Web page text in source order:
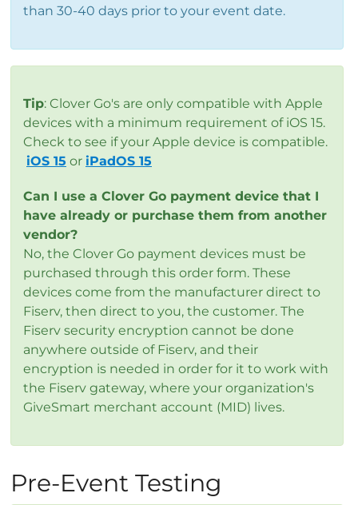
than 30-40 days prior to your event date.
Tip: Clover Go's are only compatible with Apple
devices with a minimum requirement of iOS 15.
Check to see if your Apple device is compatible.
iOS 15 or iPadOS 15
Can I use a Clover Go payment device that I
have already or purchase them from another
vendor?
No, the Clover Go payment devices must be
purchased through this order form. These
devices come from the manufacturer direct to
Fiserv, then direct to you, the customer. The
Fiserv security encryption cannot be done
anywhere outside of Fiserv, and their
encryption is needed in order for it to work with
the Fiserv gateway, where your organization's
GiveSmart merchant account (MID) lives.
Pre-Event Testing